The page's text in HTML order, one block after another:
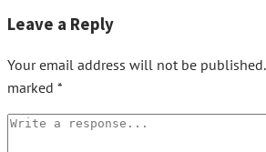
Leave a Reply
Your email address will not be published.
marked *